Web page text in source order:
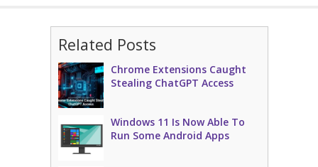
Related Posts
Chrome Extensions Caught
Stealing ChatGPT Access
Windows 11 Is Now Able To
Run Some Android Apps